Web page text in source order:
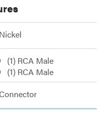
Nickel
(1) RCA Male
(1) RCA Male